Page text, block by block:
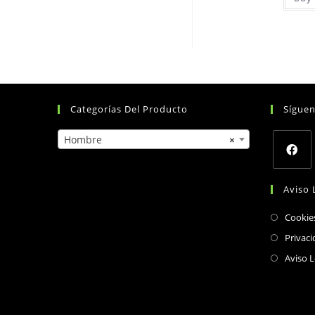
Categorías Del Producto
×
Hombre
in
a
Aviso
Aviso